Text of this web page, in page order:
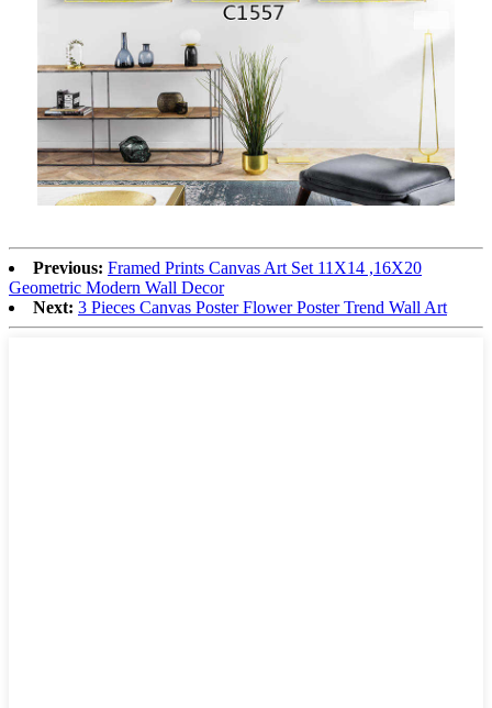
Previous: Framed Prints Canvas Art Set 11X14 ,16X20
Geometric Modern Wall Decor
Next: 3 Pieces Canvas Poster Flower Poster Trend Wall Art